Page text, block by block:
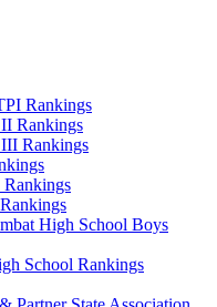
Rankings
Rankings
Rankings
Rankings
High School Boys
School Rankings